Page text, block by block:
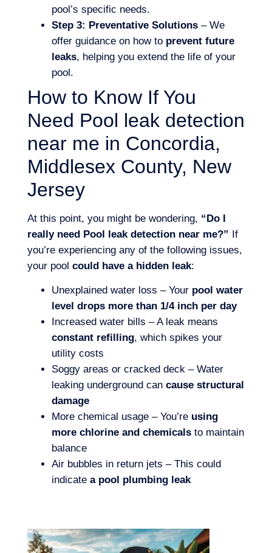
pool’s specific needs.
Step 3: Preventative Solutions – We
offer guidance on how to prevent future
leaks, helping you extend the life of your
pool.
How to Know If You
Need Pool leak detection
near me in Concordia,
Middlesex County, New
Jersey
At this point, you might be wondering, “Do I
really need Pool leak detection near me?” If
you’re experiencing any of the following issues,
your pool could have a hidden leak:
Unexplained water loss – Your pool water
level drops more than 1/4 inch per day
Increased water bills – A leak means
constant refilling, which spikes your
utility costs
Soggy areas or cracked deck – Water
leaking underground can cause structural
damage
More chemical usage – You’re using
more chlorine and chemicals to maintain
balance
Air bubbles in return jets – This could
indicate a pool plumbing leak